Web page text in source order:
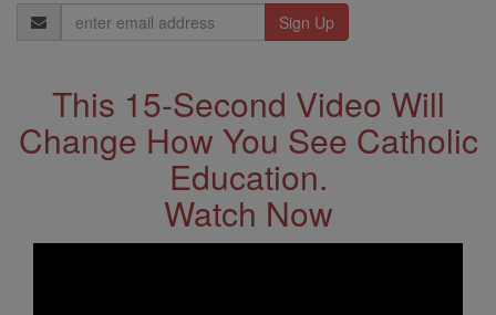
Email
Address
This 15-Second Video Will
Change How You See Catholic
Education.
Watch Now